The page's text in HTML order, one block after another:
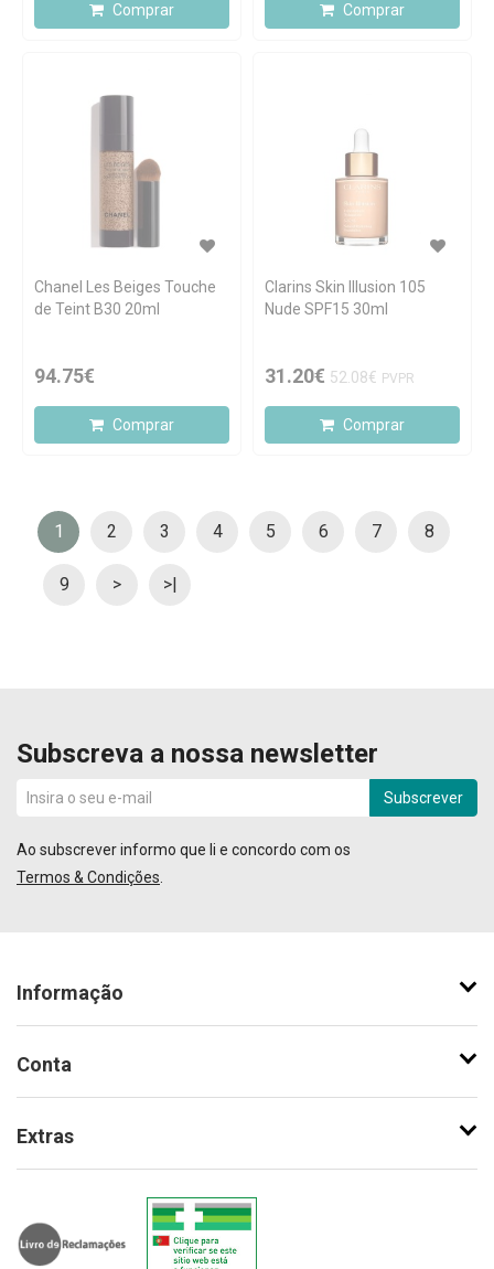
Comprar Comprar
Chanel Les Beiges Touche
de Teint B30 20ml
94.75€
Comprar
Clarins Skin Illusion 105
Nude SPF15 30ml
31.20€ 52.08€ PVPR
Comprar
1 2 3 4 5 6 7 8
9 > >|
Subscreva a nossa newsletter
Subscrever
Ao subscrever informo que li e concordo com os
Termos & Condições
Informação
Conta
Extras